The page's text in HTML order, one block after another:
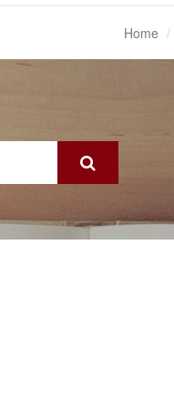
Home